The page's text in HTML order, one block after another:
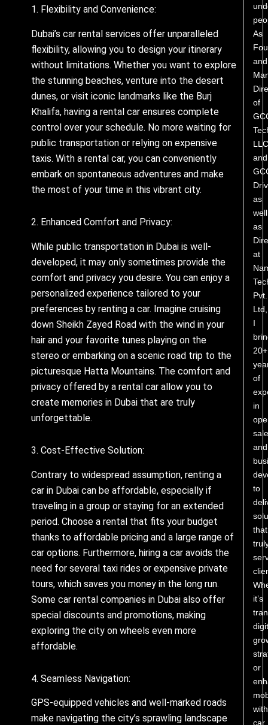
1. Flexibility and Convenience:
Dubai’s car rental services offer unparalleled
flexibility, allowing you to design your itinerary
without limitations. Whether you want to explore
the stunning beaches, venture into the desert
dunes, or visit iconic landmarks like the Burj
Khalifa, having a rental car ensures complete
control over your schedule. No more waiting for
public transportation or relying on expensive
taxis. With a rental car, you can conveniently
embark on spontaneous adventures and make
the most of your time in this vibrant city.
2. Enhanced Comfort and Privacy:
While public transportation in Dubai is well-
developed, it may only sometimes provide the
comfort and privacy you desire. You can enjoy a
personalized experience tailored to your
preferences by renting a car. Imagine cruising
down Sheikh Zayed Road with the wind in your
hair and your favorite tunes playing on the
stereo or embarking on a scenic road trip to the
picturesque Hatta Mountains. The comfort and
privacy offered by a rental car allow you to
create memories in Dubai that are truly
unforgettable.
3. Cost-Effective Solution:
Contrary to widespread assumption, renting a
car in Dubai can be affordable, especially if
traveling in a group or staying for an extended
period. Choose a rental that fits your budget
thanks to affordable pricing and a large range of
car options. Furthermore, hiring a car avoids the
need for several taxi rides or expensive private
tours, which saves you money in the long run.
Some car rental companies in Dubai also offer
special discounts and promotions, making
exploring the city on wheels even more
affordable.
4. Seamless Navigation:
GPS-equipped vehicles and well-marked roads
make navigating the city’s sprawling landscape
As
and
of
LLC
and
as
well
as
at
Pvt.
Ltd,
I
20+
of
in
and
to
that
it’s
or
with
car